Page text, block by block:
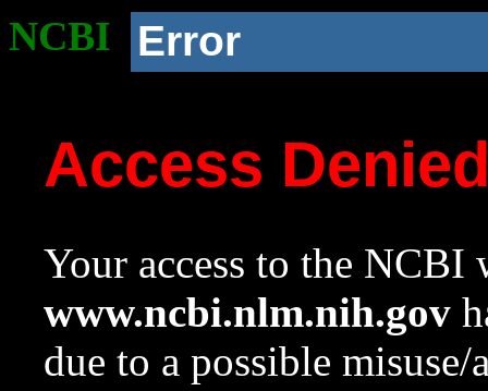
NCBI Error
Access
Your access to the NCBI
www.ncbi.nlm.nih.gov
due to a possible